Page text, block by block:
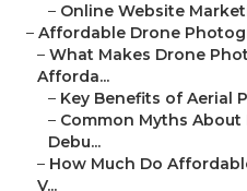
– Online Website
– Affordable Drone
– What Makes Drone
Afforda...
– Key Benefits of Aerial
– Common Myths
Debu...
– How Much Do
V...